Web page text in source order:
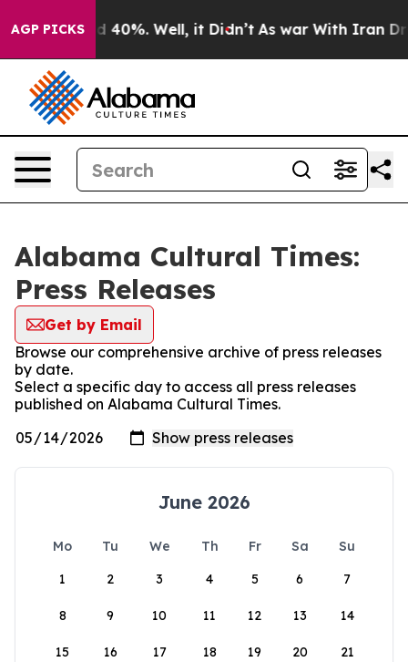
AGP PICKS
Around 40%. Well, it Didn’t As war With Iran Drove
Alabama Cultural Times:
Press Releases
Get by Email
Browse our comprehensive archive of press releases
by date.
Select a specific day to access all press releases
published on Alabama Cultural Times.
June 2026
Mo Tu We Th Fr Sa
Su
1
2 3 4 5 6 7
8 9 10 11 12 13 14
15 16 17 18 19 20 21